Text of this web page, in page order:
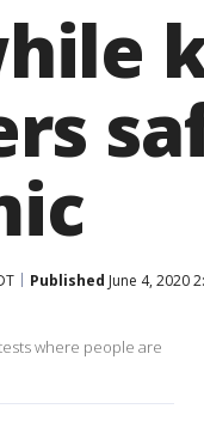
Published June 4, 2020
where people are